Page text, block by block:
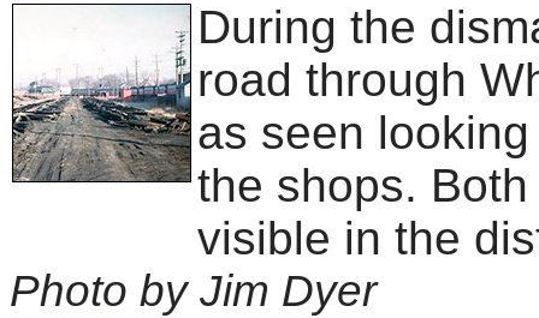
During the
road through
as seen
the shops.
visible in the
Photo by Jim Dyer